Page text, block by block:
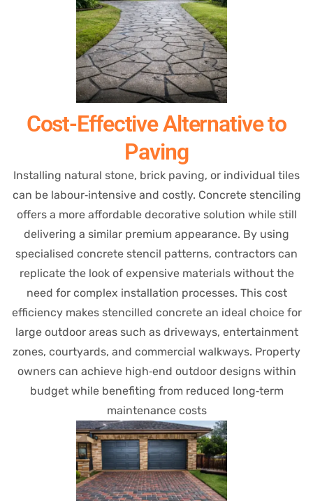
Cost-Effective Alternative to
Paving
Installing natural stone, brick paving, or individual tiles
can be labour‑intensive and costly. Concrete stenciling
offers a more affordable decorative solution while still
delivering a similar premium appearance. By using
specialised concrete stencil patterns, contractors can
replicate the look of expensive materials without the
need for complex installation processes. This cost
efficiency makes stencilled concrete an ideal choice for
large outdoor areas such as driveways, entertainment
zones, courtyards, and commercial walkways. Property
owners can achieve high‑end outdoor designs within
budget while benefiting from reduced long‑term
maintenance costs